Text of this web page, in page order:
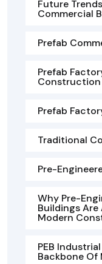
Future
Commercial
Prefab
Prefab
Construction
Prefab
Traditional
Pre-
Why Pre-
Buildings Are
Modern
PEB
Backbone